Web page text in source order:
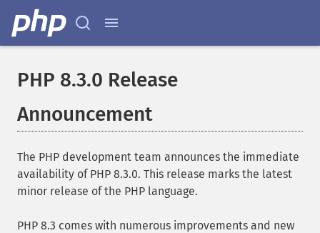
PHP 8.3.0 Release
Announcement
The PHP development team announces the immediate
availability of PHP 8.3.0. This release marks the latest
minor release of the PHP language.
PHP 8.3 comes with numerous improvements and new